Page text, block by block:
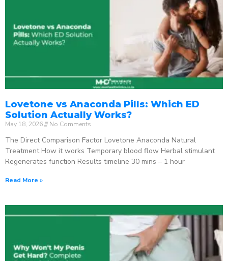
Lovetone vs Anaconda Pills: Which ED
Solution Actually Works?
May 18, 2026 No Comments
The Direct Comparison Factor Lovetone Anaconda Natural
Treatment How it works Temporary blood flow Herbal stimulant
Regenerates function Results timeline 30 mins – 1 hour
Read More »